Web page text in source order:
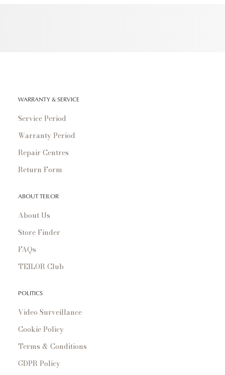
WARRANTY & SERVICE
Service Period
Warranty Period
Repair Centres
Return Form
ABOUT TEILOR
About Us
Store Finder
FAQs
TEILOR Club
POLITICS
Video Surveillance
Cookie Policy
Terms & Conditions
GDPR Policy